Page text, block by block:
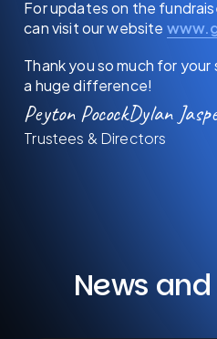
For updates on the
can visit our website
Thank you so much for your
a huge difference!
Peyton PocockDylan
Trustees & Directors
News